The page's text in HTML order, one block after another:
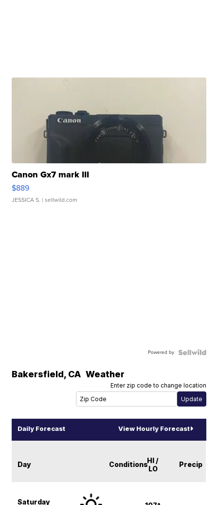
Canon Gx7 mark III
$889
JESSICA S. | sellwild.com
Powered by
Bakersfield, CA Weather
Enter zip code to change location
Daily Forecast View Hourly Forecast
Day ConditionsHI /
LO
Precip
Saturday